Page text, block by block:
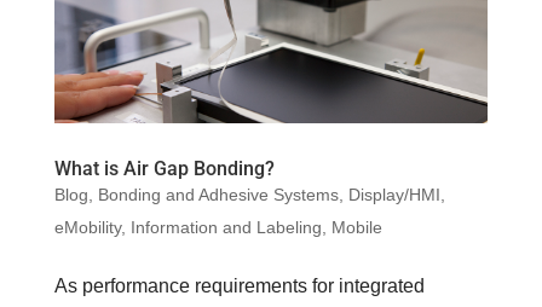
What is Air Gap Bonding?
Blog Bonding and Adhesive Systems, Display/HMI
eMobility, Information and Labeling Mobile
As performance requirements for integrated